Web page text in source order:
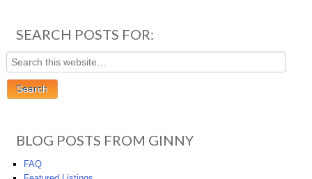
SEARCH POSTS FOR:
BLOG POSTS FROM GINNY
FAQ